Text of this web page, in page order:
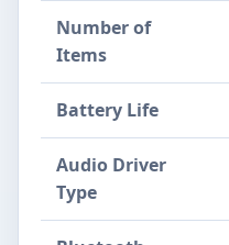
Number of
Items
Battery Life
Audio Driver
Type